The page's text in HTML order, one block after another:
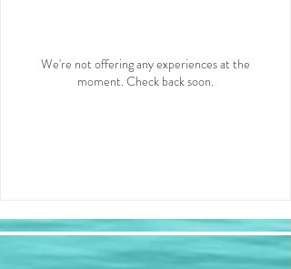
We're not offering any experiences at the
moment. Check back soon.